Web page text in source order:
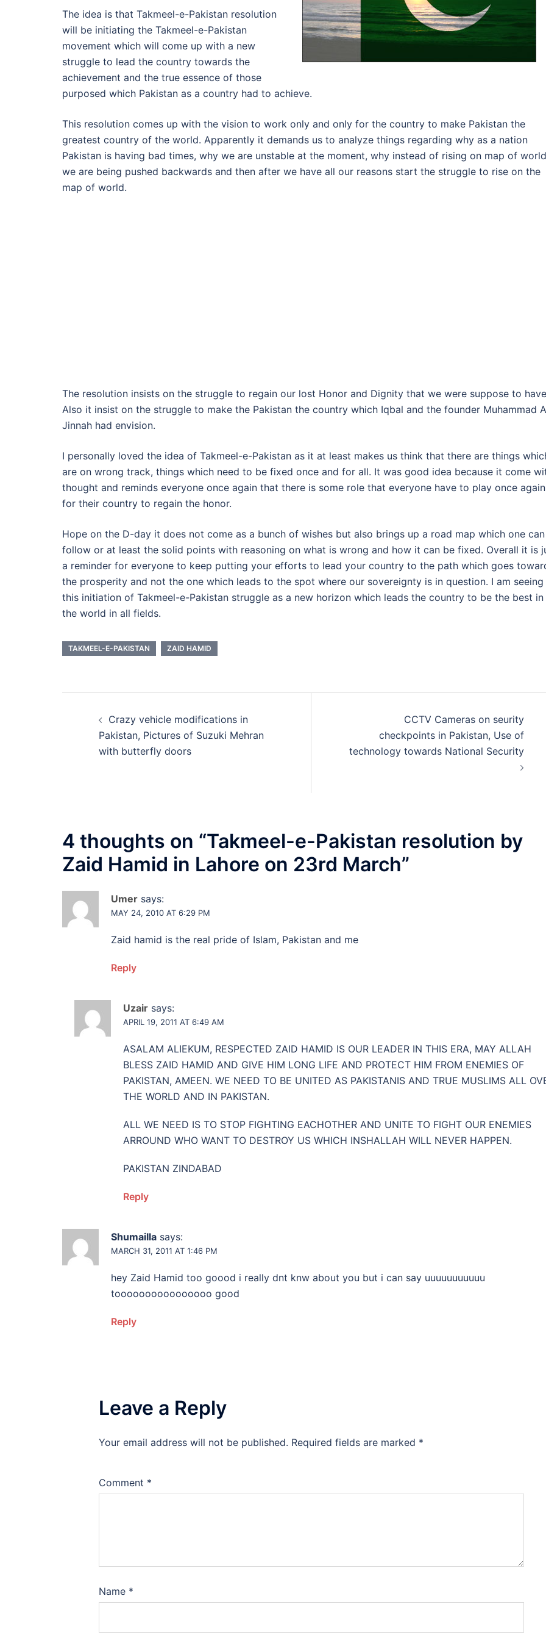
The idea is that Takmeel-e-Pakistan resolution
will be initiating the Takmeel-e-Pakistan
movement which will come up with a new
struggle to lead the country towards the
achievement and the true essence of those
purposed which Pakistan as a country had to achieve.
This resolution comes up with the vision to work only and only for the country to make Pakistan the
greatest country of the world. Apparently it demands us to analyze things regarding why as a nation
Pakistan is having bad times, why we are unstable at the moment, why instead of rising on map of world
we are being pushed backwards and then after we have all our reasons start the struggle to rise on the
map of world.
The resolution insists on the struggle to regain our lost Honor and Dignity that we were suppose to
Also it insist on the struggle to make the Pakistan the country which Iqbal and the founder Muhammad
Jinnah had envision.
I personally loved the idea of Takmeel-e-Pakistan as it at least makes us think that there are things
are on wrong track, things which need to be fixed once and for all. It was good idea because it come
thought and reminds everyone once again that there is some role that everyone have to play once again
for their country to regain the honor.
Hope on the D-day it does not come as a bunch of wishes but also brings up a road map which one can
follow or at least the solid points with reasoning on what is wrong and how it can be fixed. Overall it is
a reminder for everyone to keep putting your efforts to lead your country to the path which goes
the prosperity and not the one which leads to the spot where our sovereignty is in question. I am seeing
this initiation of Takmeel-e-Pakistan struggle as a new horizon which leads the country to be the best in
the world in all fields.
TAKMEEL-E-PAKISTAN ZAID HAMID
navigation
Crazy vehicle modifications in
Pakistan, Pictures of Suzuki Mehran
with butterfly doors
CCTV Cameras on seurity
checkpoints in Pakistan, Use of
technology towards National Security
4 thoughts on “Takmeel-e-Pakistan resolution by
Zaid Hamid in Lahore on 23rd March”
Umer says:
MAY 24, 2010 AT 6:29 PM
Zaid hamid is the real pride of Islam, Pakistan and me
Reply
Uzair says:
APRIL 19, 2011 AT 6:49 AM
ASALAM ALIEKUM, RESPECTED ZAID HAMID IS OUR LEADER IN THIS ERA, MAY ALLAH
BLESS ZAID HAMID AND GIVE HIM LONG LIFE AND PROTECT HIM FROM ENEMIES OF
PAKISTAN, AMEEN. WE NEED TO BE UNITED AS PAKISTANIS AND TRUE MUSLIMS ALL
THE WORLD AND IN PAKISTAN.
ALL WE NEED IS TO STOP FIGHTING EACHOTHER AND UNITE TO FIGHT OUR ENEMIES
ARROUND WHO WANT TO DESTROY US WHICH INSHALLAH WILL NEVER HAPPEN.
PAKISTAN ZINDABAD
Reply
Shumailla says:
MARCH 31, 2011 AT 1:46 PM
hey Zaid Hamid too goood i really dnt knw about you but i can say uuuuuuuuuuu
toooooooooooooooo good
Reply
Leave a Reply
Your email address will not be published. Required fields are marked *
Comment *
Name *